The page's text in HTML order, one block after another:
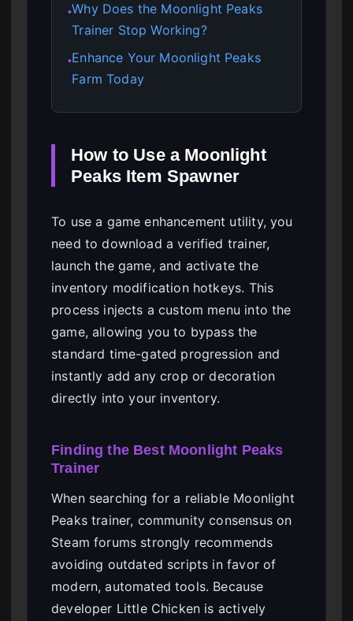
●Why Does the Moonlight Peaks
Trainer Stop Working?
●Enhance Your Moonlight Peaks
Farm Today
How to Use a Moonlight
Peaks Item Spawner
To use a game enhancement utility, you
need to download a verified trainer,
launch the game, and activate the
inventory modification hotkeys. This
process injects a custom menu into the
game, allowing you to bypass the
standard time-gated progression and
instantly add any crop or decoration
directly into your inventory.
Finding the Best Moonlight Peaks
Trainer
When searching for a reliable Moonlight
Peaks trainer, community consensus on
Steam forums strongly recommends
avoiding outdated scripts in favor of
modern, automated tools. Because
developer Little Chicken is actively